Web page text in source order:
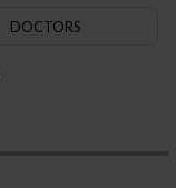
DOCTORS